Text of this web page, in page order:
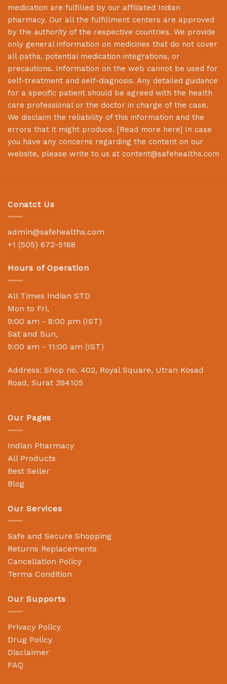
medication are fulfilled by our affiliated Indian
pharmacy. Our all the fulfillment centers are approved
by the authority of the respective countries. We provide
only general information on medicines that do not cover
all paths, potential medication integrations, or
precautions. Information on the web cannot be used for
self-treatment and self-diagnosis. Any detailed guidance
for a specific patient should be agreed with the health
care professional or the doctor in charge of the case.
We disclaim the reliability of this information and the
errors that it might produce. [Read more here] In case
you have any concerns regarding the content on our
website, please write to us at content@safehealths.com
Conatct Us
admin@safehealths.com
+1 (505) 672-5168
Hours of Operation
All Times Indian STD
Mon to Fri,
9:00 am - 8:00 pm (IST)
Sat and Sun,
9:00 am - 11:00 am (IST)
Address: Shop no. 402, Royal Square, Utran Kosad
Road, Surat 394105
Our Pages
Indian Pharmacy
All Products
Best Seller
Blog
Our Services
Safe and Secure Shopping
Returns Replacements
Cancellation Policy
Terms Condition
Our Supports
Privacy Policy
Drug Policy
Disclaimer
FAQ